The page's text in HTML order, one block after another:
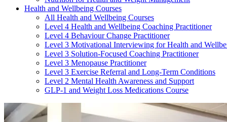
Health and Wellbeing Courses
All Health and Wellbeing Courses
Level 4 Health and Wellbeing Coaching Practitioner
Level 4 Behaviour Change Practitioner
Level 3 Motivational Interviewing for Health and
Level 3 Solution-Focused Coaching Practitioner
Level 3 Menopause Practitioner
Level 3 Exercise Referral and Long-Term Conditions
Level 2 Mental Health Awareness and Support
GLP-1 and Weight Loss Medications Course